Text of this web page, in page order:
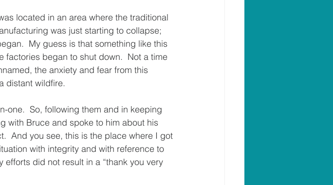
located in an area where the traditional
was just starting to collapse;
My guess is that something like this
factories began to shut down.  Not a time
the anxiety and fear from this
distant wildfire.
one.  So, following them and in keeping
with Bruce and spoke to him about his
And you see, this is the place where I got
with integrity and with reference to
did not result in a “thank you very